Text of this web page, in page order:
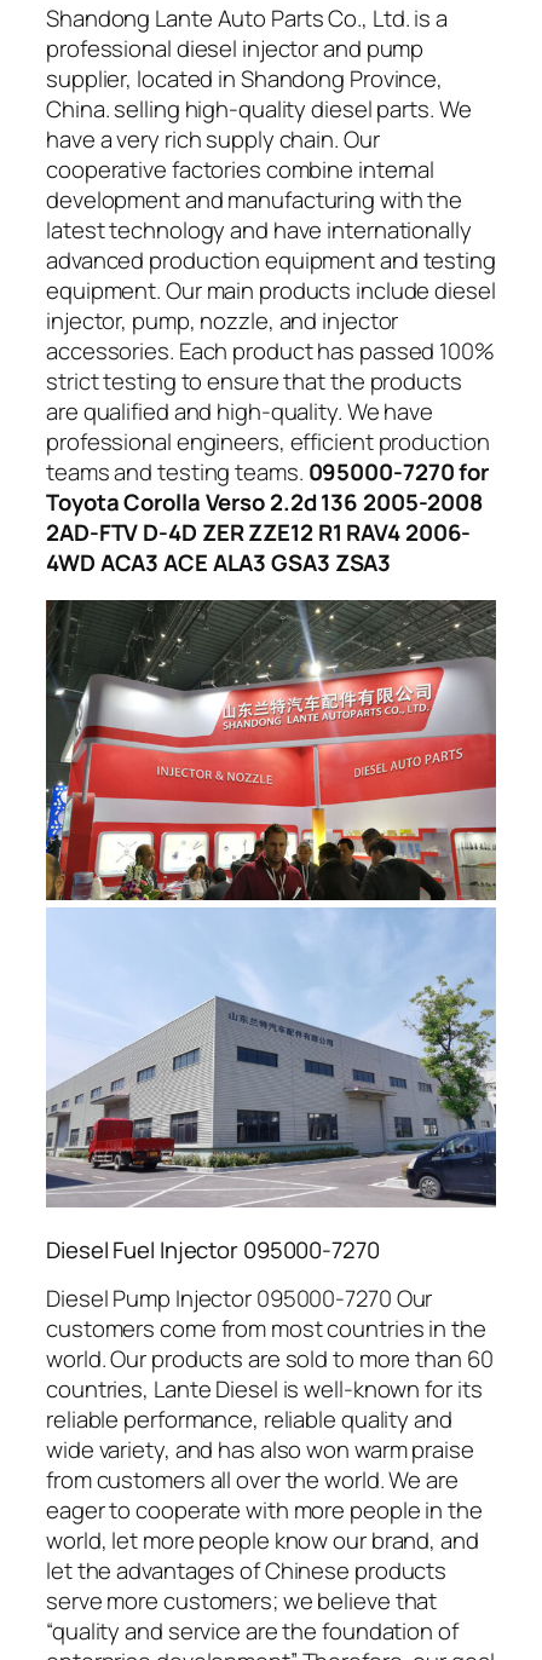
Shandong Lante Auto Parts Co., Ltd. is a
professional diesel injector and pump
supplier, located in Shandong Province,
China. selling high-quality diesel parts. We
have a very rich supply chain. Our
cooperative factories combine internal
development and manufacturing with the
latest technology and have internationally
advanced production equipment and testing
equipment. Our main products include diesel
injector, pump, nozzle, and injector
accessories. Each product has passed 100%
strict testing to ensure that the products
are qualified and high-quality. We have
professional engineers, efficient production
teams and testing teams. 095000-7270 for
Toyota Corolla Verso 2.2d 136 2005-2008
2AD-FTV D-4D ZER ZZE12 R1 RAV4 2006-
4WD ACA3 ACE ALA3 GSA3 ZSA3
Diesel Fuel Injector 095000-7270
Diesel Pump Injector 095000-7270 Our
customers come from most countries in the
world. Our products are sold to more than 60
countries, Lante Diesel is well-known for its
reliable performance, reliable quality and
wide variety, and has also won warm praise
from customers all over the world. We are
eager to cooperate with more people in the
world, let more people know our brand, and
let the advantages of Chinese products
serve more customers; we believe that
“quality and service are the foundation of